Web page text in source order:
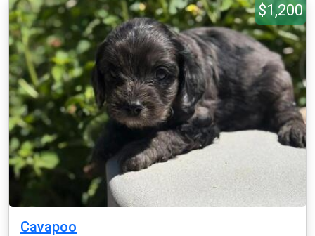
$1,200
Cavapoo